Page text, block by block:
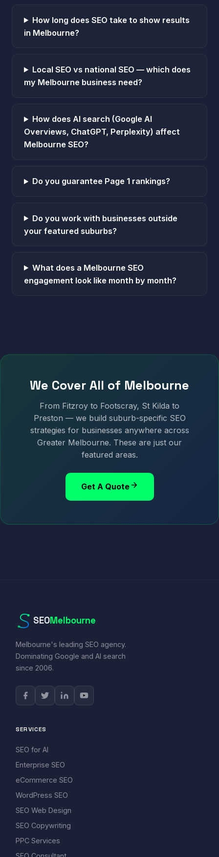
How long does SEO take to show results
in Melbourne?
Local SEO vs national SEO — which does
my Melbourne business need?
How does AI search (Google AI
Overviews, ChatGPT, Perplexity) affect
Melbourne SEO?
Do you guarantee Page 1 rankings?
Do you work with businesses outside
your featured suburbs?
What does a Melbourne SEO
engagement look like month by month?
We Cover All of Melbourne
From Fitzroy to Footscray, St Kilda to
Preston — we build suburb-specific SEO
strategies for businesses anywhere across
Greater Melbourne. These are just our
featured areas.
Get A Quote
SEOMelbourne
Melbourne's leading SEO agency.
Dominating Google and AI search
since 2006.
SERVICES
SEO for AI
Enterprise SEO
eCommerce SEO
WordPress SEO
SEO Web Design
SEO Copywriting
PPC Services